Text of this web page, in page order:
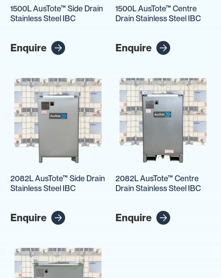
1500L AusTote™ Side Drain
Stainless Steel IBC
Enquire
1500L AusTote™ Centre
Drain Stainless Steel IBC
Enquire
2082L AusTote™ Side Drain
Stainless Steel IBC
Enquire
2082L AusTote™ Centre
Drain Stainless Steel IBC
Enquire